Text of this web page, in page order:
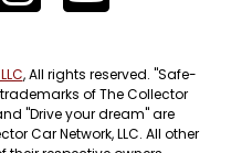
, All rights reserved. "Safe-
of The Collector
"Drive your dream" are
Car Network, LLC. All other